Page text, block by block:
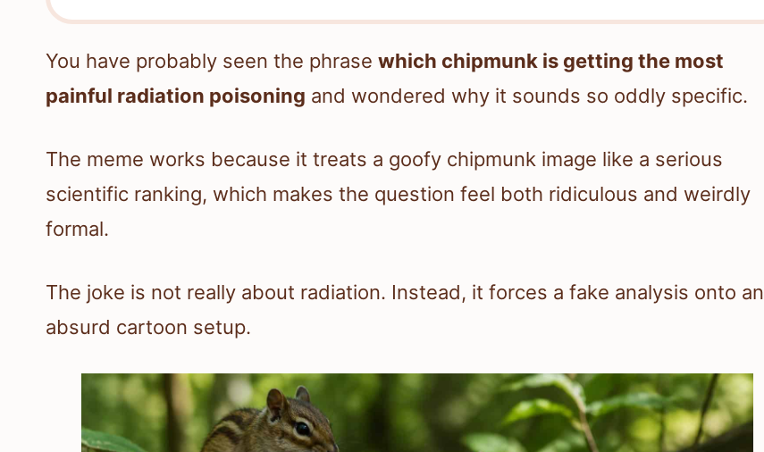
You have probably seen the phrase which chipmunk is getting the most
painful radiation poisoning and wondered why it sounds so oddly specific.
The meme works because it treats a goofy chipmunk image like a serious
scientific ranking, which makes the question feel both ridiculous and weirdly
formal.
The joke is not really about radiation. Instead, it forces a fake analysis onto an
absurd cartoon setup.